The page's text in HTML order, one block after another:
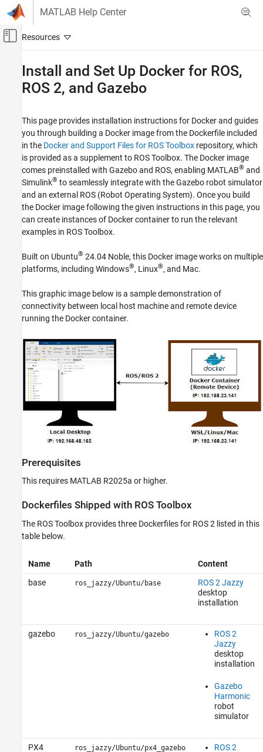
Skip to content
MATLAB Help Center
Off-Canvas Navigation Menu Toggle
Robotics and Autonomous Systems
Install and Set Up Docker for ROS, ROS 2,
and Gazebo
ON THIS PAGE
Prerequisites
Dockerfiles Shipped with ROS Toolbox
Instructions for Platform-Based Docker
Installation
Setup Instructions post Docker Installation
See Also
Install and Set Up Docker for ROS,
ROS 2, and Gazebo
This page provides installation instructions for Docker and guides
you through building a Docker image from the Dockerfile included
in the Docker and Support Files for ROS Toolbox repository, which
is provided as a supplement to ROS Toolbox. The Docker image
comes preinstalled with Gazebo and ROS, enabling MATLAB® and
Simulink® to seamlessly integrate with the Gazebo robot simulator
and an external ROS (Robot Operating System). Once you build
the Docker image following the given instructions in this page, you
can create instances of Docker container to run the relevant
examples in ROS Toolbox.
Built on Ubuntu® 24.04 Noble, this Docker image works on multiple
platforms, including Windows®, Linux®, and Mac.
This graphic image below is a sample demonstration of
connectivity between local host machine and remote device
running the Docker container.
Prerequisites
This requires MATLAB R2025a or higher.
Dockerfiles Shipped with ROS Toolbox
The ROS Toolbox provides three Dockerfiles for ROS 2 listed in this
table below.
Name Path
Content
base
ros_jazzy/Ubuntu/base
ROS 2 Jazzy
desktop
installation
gazebo ros_jazzy/Ubuntu/gazebo
ROS 2
Jazzy
desktop
installation
Gazebo
Harmonic
robot
simulator
PX4 ros_jazzy/Ubuntu/px4_gazebo
ROS 2